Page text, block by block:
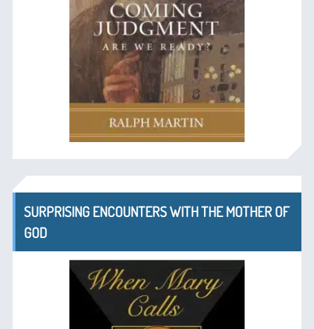
SURPRISING ENCOUNTERS WITH THE MOTHER OF
GOD